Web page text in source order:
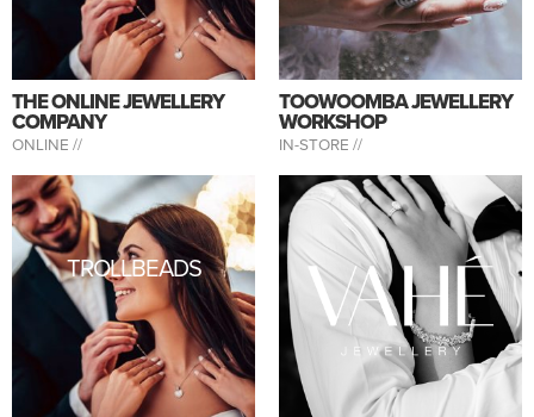
THE ONLINE JEWELLERY
COMPANY
ONLINE //
TOOWOOMBA JEWELLERY
WORKSHOP
IN-STORE //
TROLLBEADS